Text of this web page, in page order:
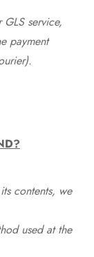
service,
payment
contents, we
used at the